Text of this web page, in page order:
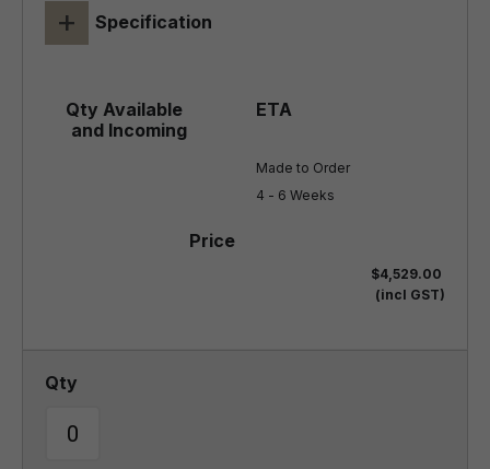
+ Specification
Made to Order
4 - 6 Weeks
$4,529.00
(incl GST)